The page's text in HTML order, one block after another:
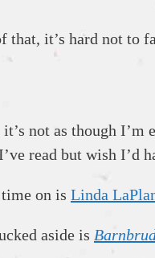
it’s hard not to
not as though I’m
read but wish I’d
on is Linda
aside is